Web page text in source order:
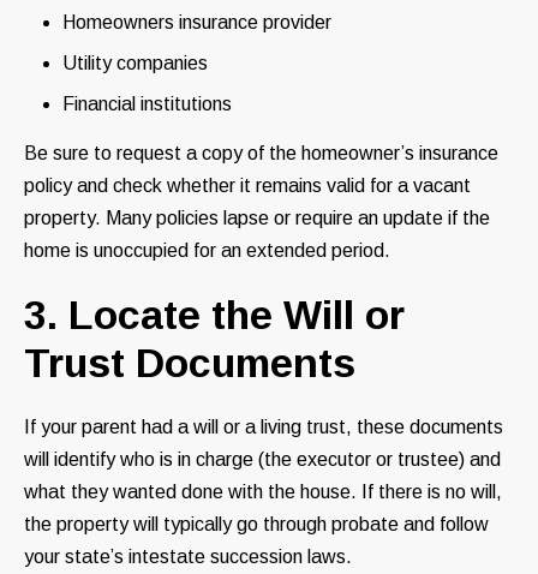
Homeowners insurance provider
Utility companies
Financial institutions
Be sure to request a copy of the homeowner’s insurance
policy and check whether it remains valid for a vacant
property. Many policies lapse or require an update if the
home is unoccupied for an extended period.
3. Locate the Will or
Trust Documents
If your parent had a will or a living trust, these documents
will identify who is in charge (the executor or trustee) and
what they wanted done with the house. If there is no will,
the property will typically go through probate and follow
your state’s intestate succession laws.